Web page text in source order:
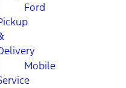
Ford
Mobile